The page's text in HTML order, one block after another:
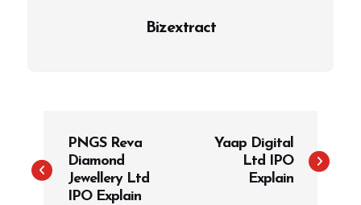
Bizextract
s
PNGS Reva
Diamond
Jewellery Ltd
IPO Explain
Yaap Digital
Ltd IPO
Explain